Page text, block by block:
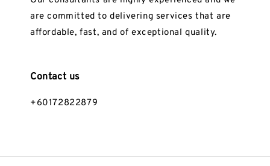
are committed to delivering services that are
affordable, fast, and of exceptional quality.
Contact us
+60172822879